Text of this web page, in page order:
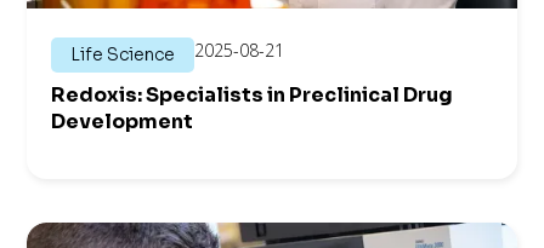
Life Science 2025-08-21
Redoxis: Specialists in Preclinical Drug
Development